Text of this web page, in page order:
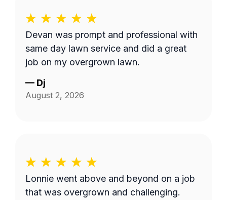
Devan was prompt and professional with
same day lawn service and did a great
job on my overgrown lawn.
— Dj
August 2, 2026
Lonnie went above and beyond on a job
that was overgrown and challenging.